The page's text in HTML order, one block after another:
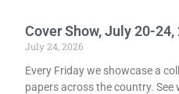
Cover Show, July 20-24,
July 24, 2026
Every Friday we showcase a
papers across the country. See